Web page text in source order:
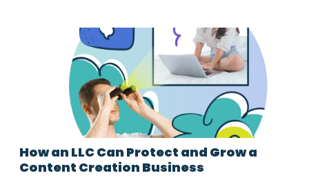
How an LLC Can Protect and Grow a
Content Creation Business